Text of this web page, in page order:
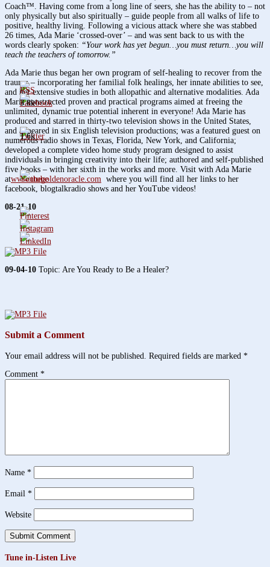
Coach™. Having come from a long line of seers, she has the ability to – not
only physically but also spiritually – guide people from all walks of life to
positive, healthy living. Following a vicious attack where she was stabbed
26 times, Ada Marie ‘crossed-over’ – and was sent back to us with the
words clearly spoken: “Your work has yet begun…you must return…you will
teach the teachers of tomorrow.”
Ada Marie thus began her own program of self-healing to recover from the
trauma – incorporating her familial folk healings, her innate abilities to see,
and her extensive studies in both allopathic and alternative modalities. Ada
Marie constructed proven and practical programs aimed at freeing the
unlimited, dynamic true potential inherent in everyone! Ada Marie has
produced and starred in thirty-two television shows in the United States,
and appeared in six English television productions; was a featured guest on
numerous radio shows in Texas, Florida, New York, and California;
developed a complete video home study program designed to assist
individuals in bringing creativity into their life; authored and self-published
five books – with her sixth in the works and more. Visit with Ada Marie
atwww.thegoldenoracle.com where you will find all her links to her
facebook, blogtalkradio shows and her YouTube videos!
08-21-10
09-04-10 Topic: Are You Ready to Be a Healer?
Submit a Comment
Your email address will not be published. Required fields are marked *
Comment *
Name *
Email *
Website
Tune in-Listen Live
3.8k
1.6k